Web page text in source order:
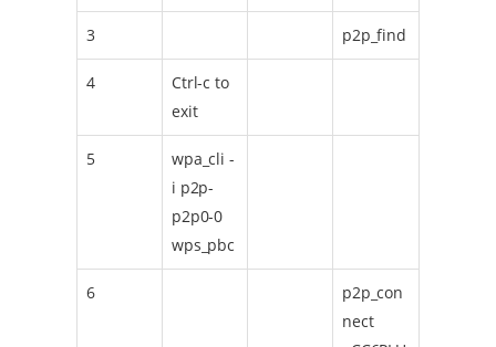
3 p2p_find
4
Ctrl-c to
exit
5
wpa_cli -
i p2p-
p2p0-0
wps_pbc
6
p2p_con
nect